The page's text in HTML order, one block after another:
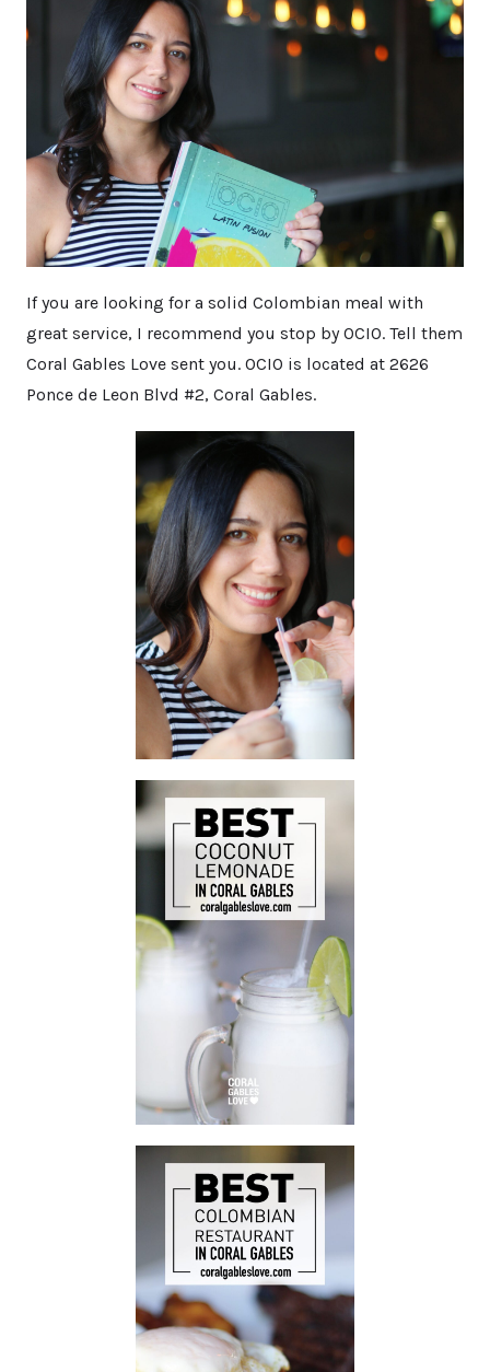
If you are looking for a solid Colombian meal with
great service, I recommend you stop by OCIO. Tell them
Coral Gables Love sent you. OCIO is located at 2626
Ponce de Leon Blvd #2, Coral Gables.